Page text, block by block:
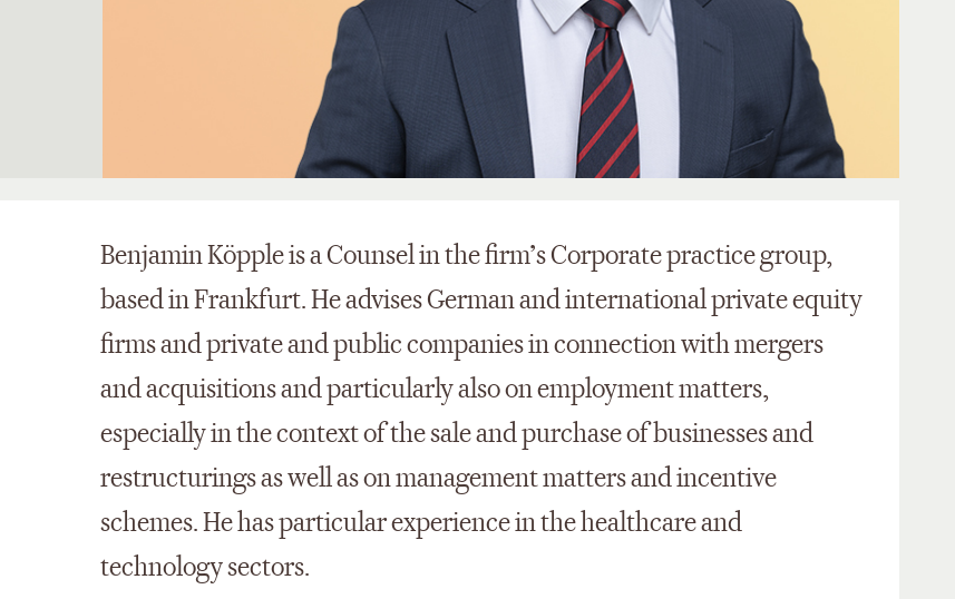
Benjamin Köpple is a Counsel in the firm’s Corporate practice group,
based in Frankfurt. He advises German and international private equity
firms and private and public companies in connection with mergers
and acquisitions and particularly also on employment matters,
especially in the context of the sale and purchase of businesses and
restructurings as well as on management matters and incentive
schemes. He has particular experience in the healthcare and
technology sectors.